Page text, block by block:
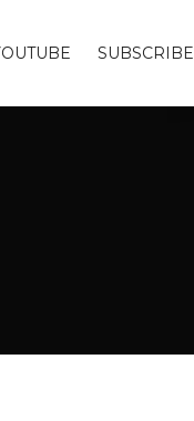
SUBSCRIBE